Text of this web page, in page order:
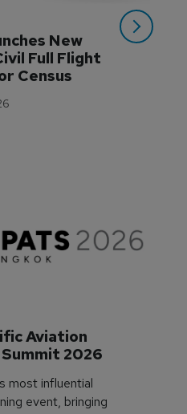
New
Full Flight
Census
Aviation
2026
most influential
event, bringing